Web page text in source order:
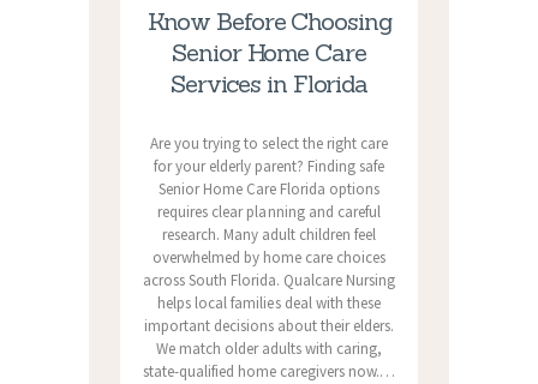
Know Before Choosing
Senior Home Care
Services in Florida
Are you trying to select the right care
for your elderly parent? Finding safe
Senior Home Care Florida options
requires clear planning and careful
research. Many adult children feel
overwhelmed by home care choices
across South Florida. Qualcare Nursing
helps local families deal with these
important decisions about their elders.
We match older adults with caring,
state-qualified home caregivers now.…